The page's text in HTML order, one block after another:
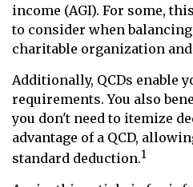
income (AGI). For some,
to consider when
charitable organization
Additionally, QCDs enable
requirements. You also
you don't need to itemize
advantage of a QCD,
standard deduction.1